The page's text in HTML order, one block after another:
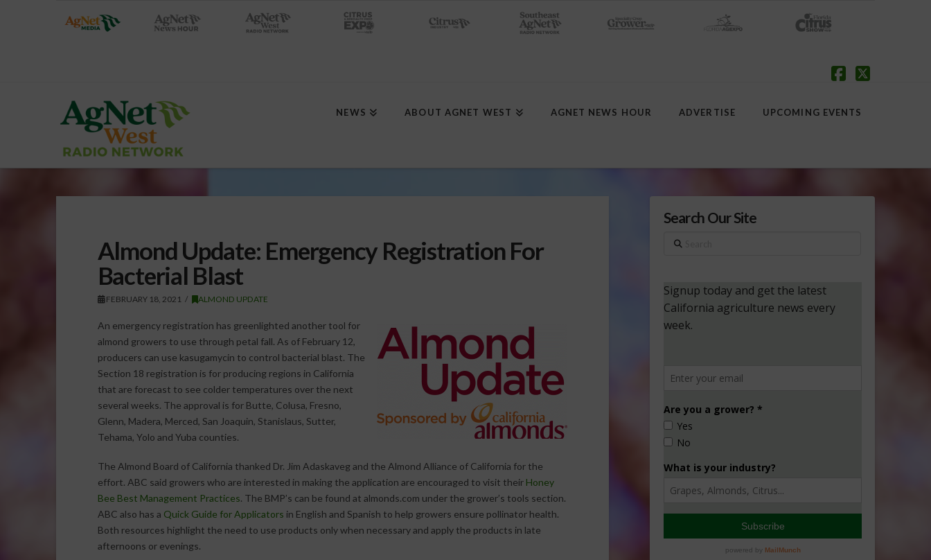
NEWS ABOUT AGNET WEST AGNET NEWS HOUR ADVERTISE UPCOMING EVENTS
Almond Update: Emergency Registration For
Bacterial Blast
FEBRUARY 18, 2021 ALMOND UPDATE
An emergency registration has greenlighted another tool for
almond growers to use through petal fall. As of February 12,
producers can use kasugamycin to control bacterial blast. The
Section 18 registration is for producing regions in California
that are forecast to see colder temperatures over the next
several weeks. The approval is for Butte, Colusa, Fresno,
Glenn, Madera, Merced, San Joaquin, Stanislaus, Sutter,
Tehama, Yolo and Yuba counties.
The Almond Board of California thanked Dr. Jim Adaskaveg and the Almond Alliance of California for the
effort. ABC said growers who are interested in making the application are encouraged to visit their Honey
Bee Best Management Practices. The BMP’s can be found at almonds.com under the grower’s tools section.
ABC also has a Quick Guide for Applicators in English and Spanish to help growers ensure pollinator health.
Both resources highlight the need to use products only when necessary and apply the products in late
afternoons or evenings.
Search Our Site
Search